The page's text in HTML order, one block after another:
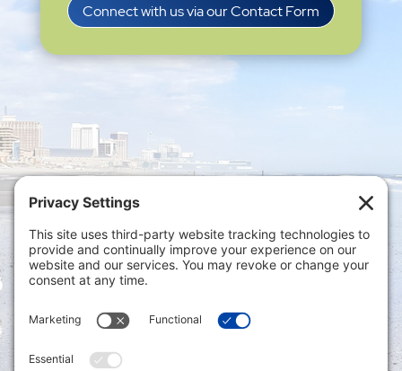
Connect with us via our Contact Form
Privacy Settings
Policy|Privacy Policy|Disclaimer
ONLINE PAYMENTS via secure gateway